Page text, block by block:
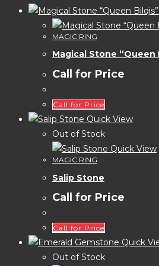
MAGIC RING
Magical Stone “Queen
Call for Price
Call for Price
Quick View
Out of Stock
Quick View
MAGIC RING
Salip Stone
Call for Price
Call for Price
Quick
Out of Stock